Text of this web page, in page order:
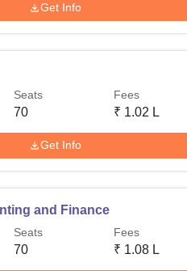
Get Info
Seats
70
Fees
₹ 1.02 L
Get Info
and Finance
Seats
70
Fees
₹ 1.08 L